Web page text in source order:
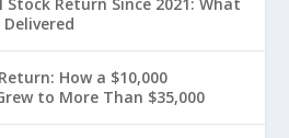
How a $10,000
to More Than $35,000